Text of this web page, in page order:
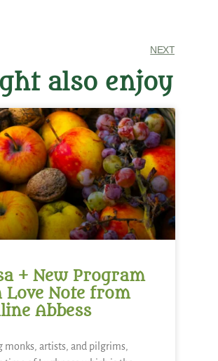
NEXT
also enjoy
+ New Program
Love Note from
Abbess
monks, artists, and pilgrims,